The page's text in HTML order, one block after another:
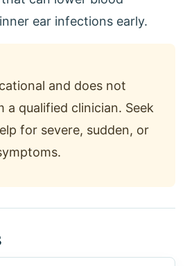
ear infections early.
and does not
a qualified clinician. Seek
for severe, sudden, or